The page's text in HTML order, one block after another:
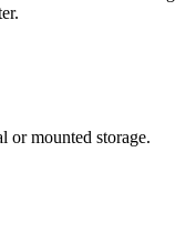
or mounted storage.